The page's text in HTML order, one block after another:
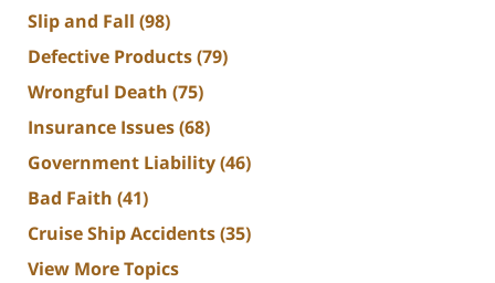
Slip and Fall (98)
Defective Products(79)
Wrongful Death (75)
Insurance Issues(68)
Government Liability(46)
Bad Faith (41)
Cruise Ship Accidents(35)
View More Topics